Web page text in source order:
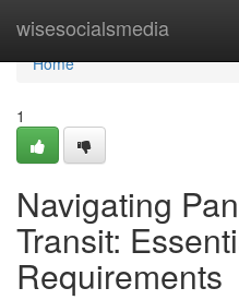
wisesocialsmedia
Home
Home
1
Navigating
Transit:
Requirements